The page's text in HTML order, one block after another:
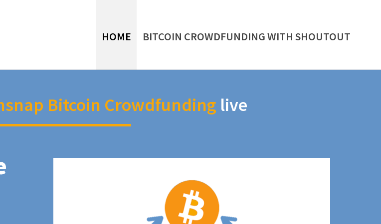
HOME BITCOIN CROWDFUNDING WITH SHOUTOUT
Bitcoin Crowdfunding live